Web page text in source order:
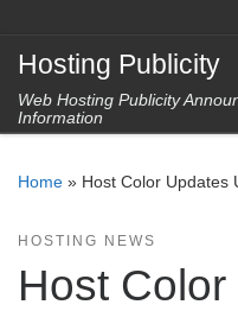
Hosting Publicity
Web Hosting Publicity
Information
Home » Host Color Updates
HOSTING NEWS
Host